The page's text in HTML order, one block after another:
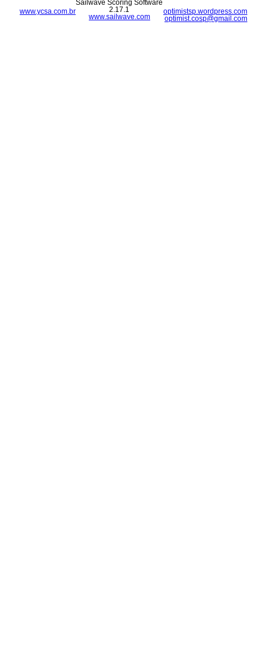
www.ycsa.com.br
optimistsp.wordpress.com
optimist.cosp@gmail.com
Sailwave Scoring Software
2.17.1
www.sailwave.com